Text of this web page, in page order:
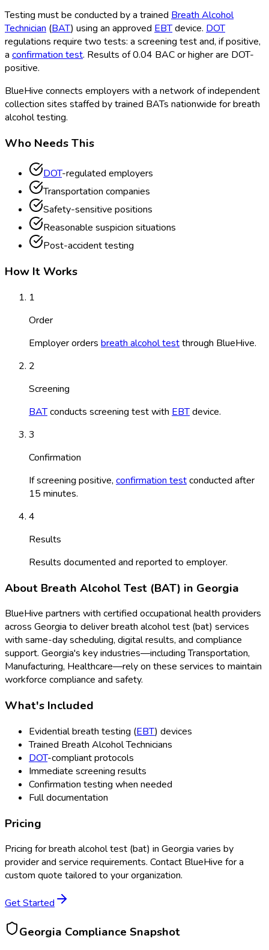
Testing must be conducted by a trained Breath Alcohol
Technician (BAT) using an approved EBTdevice. DOT
regulations require two tests: a screening test and, if positive,
a confirmation test. Results of 0.04 BAC or higher are DOT-
positive.
BlueHive connects employers with a network of independent
collection sites staffed by trained BATs nationwide for breath
alcohol testing.
Who Needs This
DOT-regulated employers
Transportation companies
Safety-sensitive positions
Reasonable suspicion situations
Post-accident testing
How It Works
1
Order
Employer orders breath alcohol testthrough BlueHive.
2
Screening
BATconducts screening test with EBTdevice.
3
Confirmation
If screening positive, confirmation testconducted after
15 minutes.
4
Results
Results documented and reported to employer.
About Breath Alcohol Test (BAT) in Georgia
BlueHive partners with certified occupational health providers
across Georgia to deliverbreath alcohol test (bat) services
with same-day scheduling, digital results, and compliance
support. Georgia's key industries—including Transportation,
Manufacturing, Healthcare—rely on these services to maintain
workforce compliance and safety.
What's Included
Evidential breath testing (EBT) devices
Trained Breath Alcohol Technicians
DOT-compliant protocols
Immediate screening results
Confirmation testing when needed
Full documentation
Pricing
Pricing forbreath alcohol test (bat) in Georgia varies by
provider and service requirements. Contact BlueHive for a
custom quote tailored to your organization.
Get Started
Georgia Compliance Snapshot